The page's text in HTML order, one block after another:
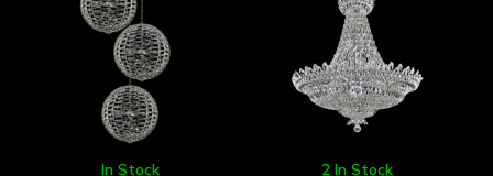
In Stock 2 In Stock